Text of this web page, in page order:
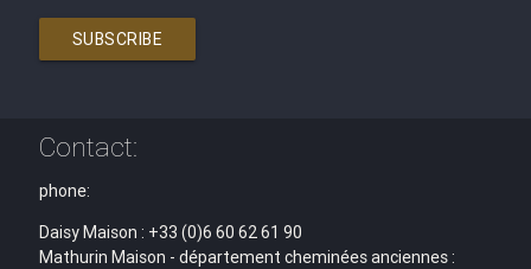
SUBSCRIBE
Contact:
phone:
Daisy Maison : +33 (0)6 60 62 61 90
Mathurin Maison - département cheminées anciennes :